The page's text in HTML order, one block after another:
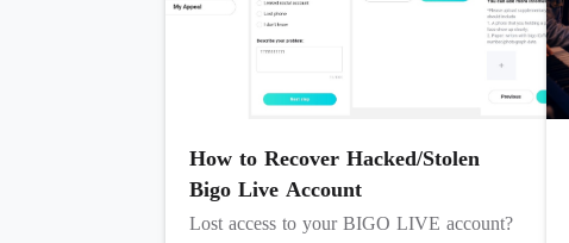
How to Recover Hacked/Stolen
Bigo Live Account
Lost access to your BIGO LIVE account?